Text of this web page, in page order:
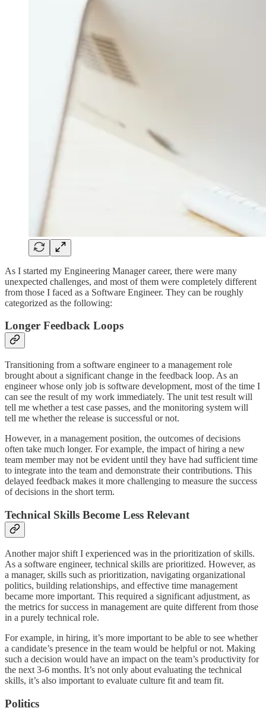
As I started my Engineering Manager career, there were many
unexpected challenges, and most of them were completely different
from those I faced as a Software Engineer. They can be roughly
categorized as the following:
Longer Feedback Loops
Transitioning from a software engineer to a management role
brought about a significant change in the feedback loop. As an
engineer whose only job is software development, most of the time I
can see the result of my work immediately. The unit test result will
tell me whether a test case passes, and the monitoring system will
tell me whether the release is successful or not.
However, in a management position, the outcomes of decisions
often take much longer. For example, the impact of hiring a new
team member may not be evident until they have had sufficient time
to integrate into the team and demonstrate their contributions. This
delayed feedback makes it more challenging to measure the success
of decisions in the short term.
Technical Skills Become Less Relevant
Another major shift I experienced was in the prioritization of skills.
As a software engineer, technical skills are prioritized. However, as
a manager, skills such as prioritization, navigating organizational
politics, building relationships, and effective time management
became more important. This required a significant adjustment, as
the metrics for success in management are quite different from those
in a purely technical role.
For example, in hiring, it’s more important to be able to see whether
a candidate’s presence in the team would be helpful or not. Making
such a decision would have an impact on the team’s productivity for
the next 3-6 months. It’s not only about evaluating the technical
skills, it’s also important to evaluate culture fit and team fit.
Politics